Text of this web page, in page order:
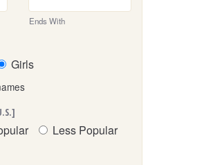
Ends With
Girls
Less Popular